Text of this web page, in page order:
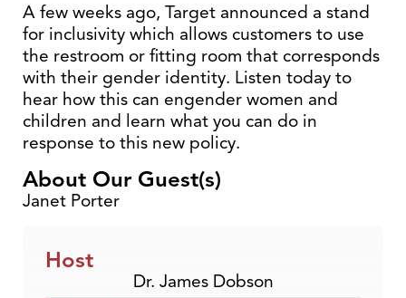
A few weeks ago, Target announced a stand
for inclusivity which allows customers to use
the restroom or fitting room that corresponds
with their gender identity. Listen today to
hear how this can engender women and
children and learn what you can do in
response to this new policy.
About Our Guest(s)
Janet Porter
Host
Dr. James Dobson